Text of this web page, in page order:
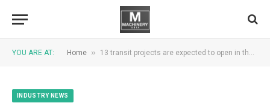
YOU ARE AT: Home » 13 transit projects are expected to open in the US this year
INDUSTRY NEWS